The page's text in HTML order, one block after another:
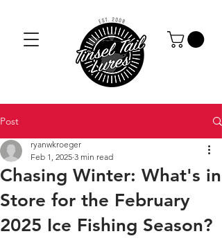
Post
Chasing Winter: What's in
Store for the February
2025 Ice Fishing Season?
ryanwkroeger
Feb 1, 2025 3 min read